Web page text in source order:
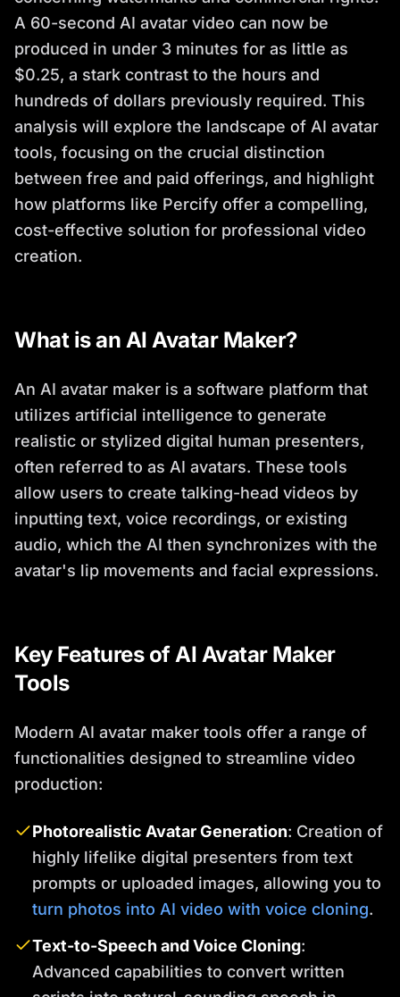
A 60-second AI avatar video can now be
produced in under 3 minutes for as little as
$0.25, a stark contrast to the hours and
hundreds of dollars previously required. This
analysis will explore the landscape of AI avatar
tools, focusing on the crucial distinction
between free and paid offerings, and highlight
how platforms like Percify offer a compelling,
cost-effective solution for professional video
creation.
What is an AI Avatar Maker?
An AI avatar maker is a software platform that
utilizes artificial intelligence to generate
realistic or stylized digital human presenters,
often referred to as AI avatars. These tools
allow users to create talking-head videos by
inputting text, voice recordings, or existing
audio, which the AI then synchronizes with the
avatar's lip movements and facial expressions.
Key Features of AI Avatar Maker
Tools
Modern AI avatar maker tools offer a range of
functionalities designed to streamline video
production:
Photorealistic Avatar Generation: Creation of
highly lifelike digital presenters from text
prompts or uploaded images, allowing you to
turn photos into AI video with voice cloning.
Text-to-Speech and Voice Cloning:
Advanced capabilities to convert written